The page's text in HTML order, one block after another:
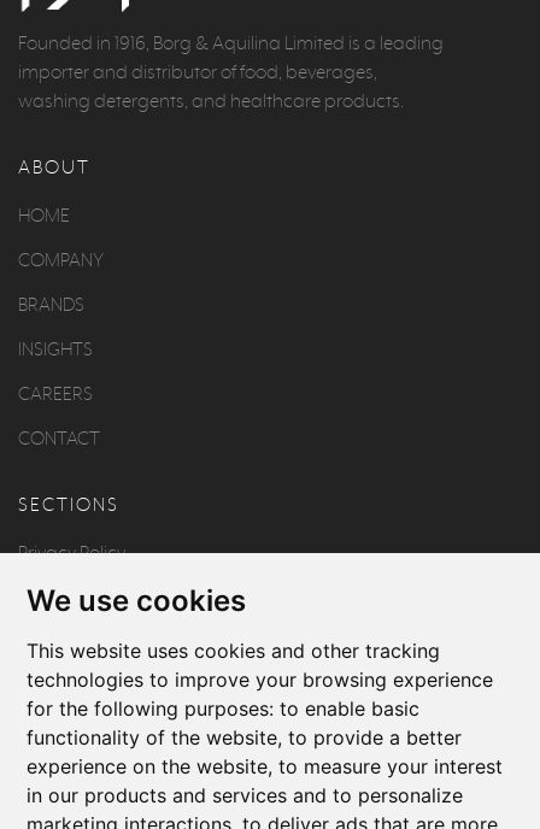
We use cookies
This website uses cookies and other tracking
technologies to improve your browsing experience
for the following purposes: to enable basic
functionality of the website, to provide a better
experience on the website, to measure your interest
in our products and services and to personalize
marketing interactions to deliver ads that are more
Founded in 1916, Borg & Aquilina Limited is a leading
importer and distributor of food, beverages,
washing detergents, and healthcare products.
ABOUT
HOME
COMPANY
BRANDS
INSIGHTS
CAREERS
CONTACT
SECTIONS
Privacy Policy
Disclaimer
Copyright
FOLLOW US